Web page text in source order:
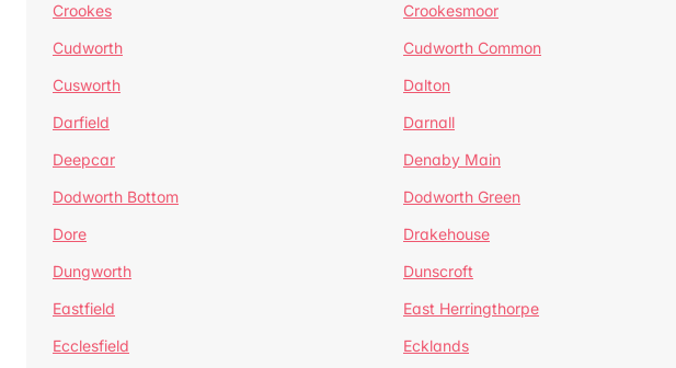
Crookes
Crookesmoor
Cudworth
Cudworth Common
Cusworth
Dalton
Darfield
Darnall
Deepcar
Denaby Main
Dodworth Bottom
Dodworth Green
Dore
Drakehouse
Dungworth
Dunscroft
Eastfield
East Herringthorpe
Ecclesfield
Ecklands